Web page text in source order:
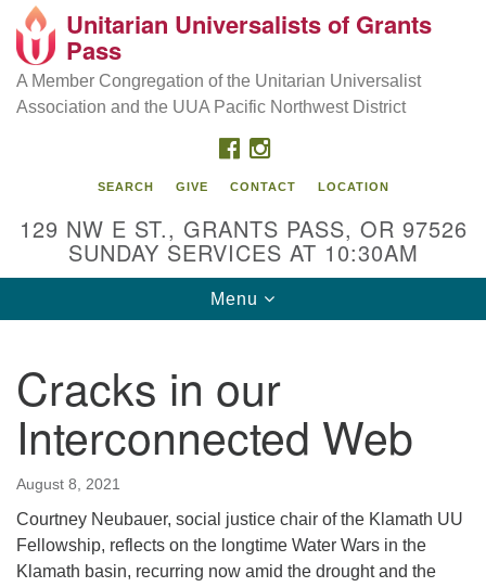
Search
Google
Map
Our Mission is to:
Inspire life-long personal and spiritual growth; embrace
diversity; and nurture well-being, peace & justice
Unitarian Universalists of Grants
Pass
A Member Congregation of the Unitarian Universalist
Association and the UUA Pacific Northwest District
FACEBOOK
INSTAGRAM
SEARCH GIVE CONTACT LOCATION
129 NW E ST., GRANTS PASS, OR 97526
SUNDAY SERVICES AT 10:30AM
Toggle
navigation
Menu
Cracks in our
Interconnected Web
August 8, 2021
Courtney Neubauer, social justice chair of the Klamath UU
Fellowship, reflects on the longtime Water Wars in the
Klamath basin, recurring now amid the drought and the